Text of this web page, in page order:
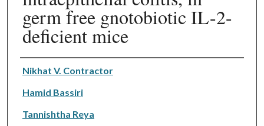
germ free gnotobiotic IL-2-
deficient mice
Authors
Nikhat V. Contractor
Hamid Bassiri
Tannishtha Reya